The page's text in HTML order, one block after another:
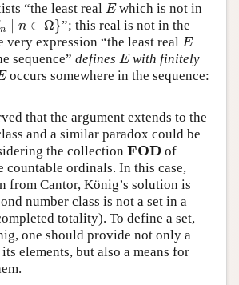
“the least real E
Ewhich is not in
n n ∈ Ω}
∣ ∈ Ω }
”; this real is not in the
very expression “the least real E
E
sequence” defines E
Ewith finitely
occurs somewhere in the sequence:
that the argument extends to the
and a similar paradox could be
the collection FOD
FOD
of
ordinals. In this case,
from Cantor, König’s solution is
number class is not a set in a
totality). To define a set,
one should provide not only a
elements, but also a means for